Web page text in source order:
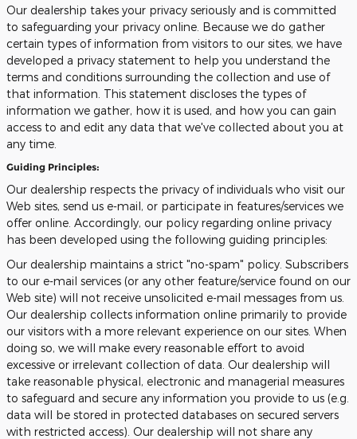
Our dealership takes your privacy seriously and is committed
to safeguarding your privacy online. Because we do gather
certain types of information from visitors to our sites, we have
developed a privacy statement to help you understand the
terms and conditions surrounding the collection and use of
that information. This statement discloses the types of
information we gather, how it is used, and how you can gain
access to and edit any data that we've collected about you at
any time.
Guiding Principles:
Our dealership respects the privacy of individuals who visit our
Web sites, send us e-mail, or participate in features/services we
offer online. Accordingly, our policy regarding online privacy
has been developed using the following guiding principles:
Our dealership maintains a strict "no-spam" policy. Subscribers
to our e-mail services (or any other feature/service found on our
Web site) will not receive unsolicited e-mail messages from us.
Our dealership collects information online primarily to provide
our visitors with a more relevant experience on our sites. When
doing so, we will make every reasonable effort to avoid
excessive or irrelevant collection of data. Our dealership will
take reasonable physical, electronic and managerial measures
to safeguard and secure any information you provide to us (e.g.
data will be stored in protected databases on secured servers
with restricted access). Our dealership will not share any